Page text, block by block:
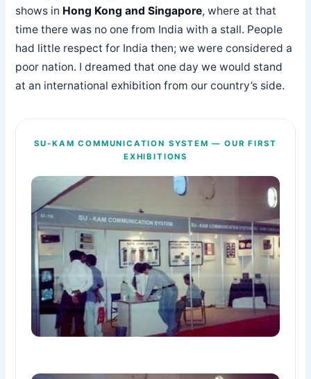
shows in Hong Kong and Singapore, where at that
time there was no one from India with a stall. People
had little respect for India then; we were considered a
poor nation. I dreamed that one day we would stand
at an international exhibition from our country’s side.
SU-KAM COMMUNICATION SYSTEM — OUR FIRST
EXHIBITIONS